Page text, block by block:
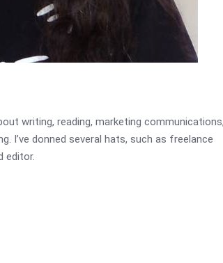
writing, reading, marketing communications,
I’ve donned several hats, such as freelance
editor.